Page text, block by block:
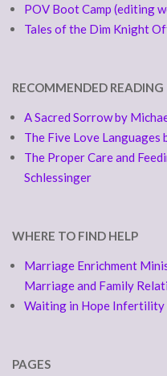
POV Boot Camp (editing
Tales of the Dim Knight
RECOMMENDED READING
A Sacred Sorrow by
The Five Love Languages
The Proper Care and
Schlessinger
WHERE TO FIND HELP
Marriage Enrichment
Marriage and Family
Waiting in Hope
PAGES